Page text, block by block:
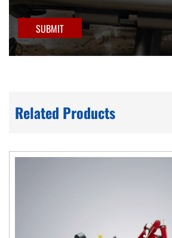
SUBMIT
Related Products